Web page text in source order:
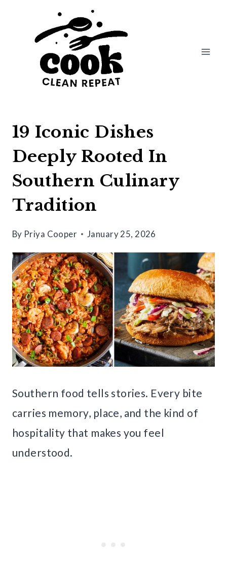
19 Iconic Dishes
Deeply Rooted In
Southern Culinary
Tradition
By Priya Cooper January 25, 2026
Southern food tells stories. Every bite
carries memory, place, and the kind of
hospitality that makes you feel
understood.